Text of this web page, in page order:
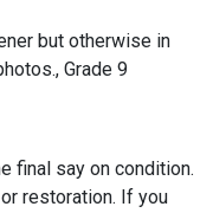
but otherwise in
Grade 9
final say on condition.
restoration. If you